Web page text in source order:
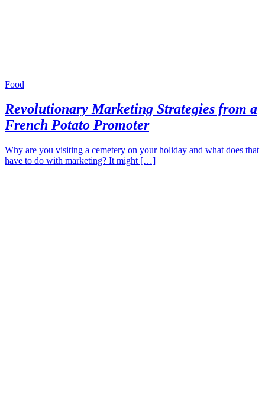
Food
Revolutionary Marketing Strategies from a
French Potato Promoter
Why are you visiting a cemetery on your holiday and what does that
have to do with marketing? It might […]